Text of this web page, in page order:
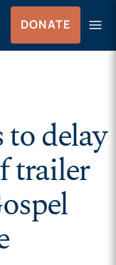
DONATE menu
Menu
delay
trailer